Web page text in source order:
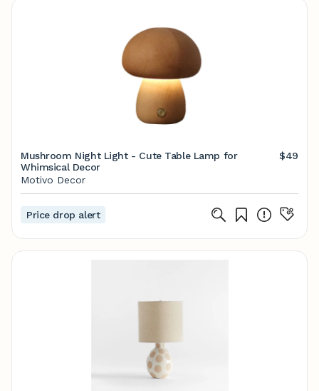
Mushroom Night Light - Cute Table Lamp for
Whimsical Decor
$49
Motivo Decor
Price drop alert